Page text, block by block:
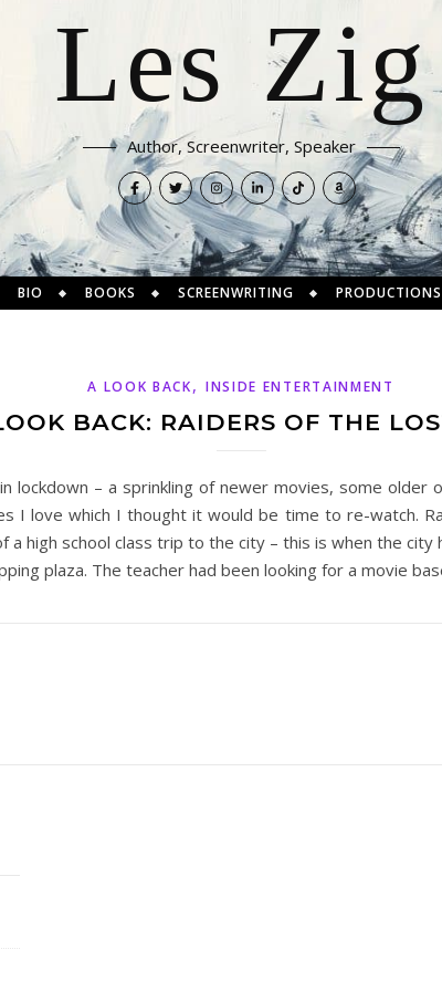
Les Zig
Author, Screenwriter, Speaker
BIO BOOKS SCREENWRITING PRODUCTIONS
A LOOK BACK, INSIDE ENTERTAINMENT
BACK: RAIDERS OF THE
lockdown – a sprinkling of newer movies, some older
I love which I thought it would be time to re-watch.
high school class trip to the city – this is when the city
plaza. The teacher had been looking for a movie